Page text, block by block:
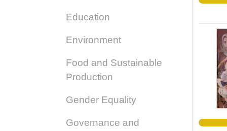
Education
Environment
Food and Sustainable
Production
Gender Equality
Governance and